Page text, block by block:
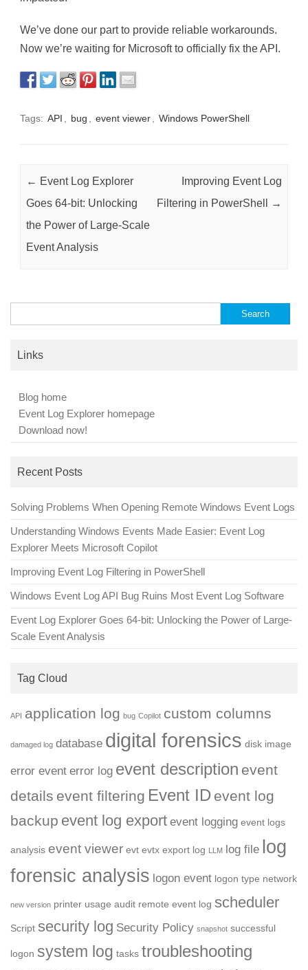
We’ve done our part to provide reliable workarounds.
Now we’re waiting for Microsoft to officially fix the API.
Tags: API bug event viewer Windows PowerShell
Post navigation
← Event Log Explorer
Goes 64-bit: Unlocking
the Power of Large-Scale
Event Analysis
Improving Event Log
Filtering in PowerShell
→
for:
Links
Blog home
Event Log Explorer homepage
Download now!
Recent Posts
Solving Problems When Opening Remote Windows Event Logs
Understanding Windows Events Made Easier: Event Log
Explorer Meets Microsoft Copilot
Improving Event Log Filtering in PowerShell
Windows Event Log API Bug Ruins Most Event Log Software
Event Log Explorer Goes 64-bit: Unlocking the Power of Large-
Scale Event Analysis
Tag Cloud
API application log bug Copilot custom columns
damaged log database digital forensics disk image
error event error log event description event
details event filtering Event ID event log
backup event log export event logging event logs
analysis event viewer evt evtx export log LLM log file log
forensic analysis logon event logon type network
new version printer usage audit remote event log scheduler
Script security log Security Policy snapshot successful
logon system log tasks troubleshooting